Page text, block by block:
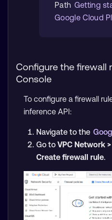
Path Getting
Google Cloud
Configure the firewall
Console
To configure a firewall
inference API:
Navigate to the
Go to VPC Network
Create firewall rule.